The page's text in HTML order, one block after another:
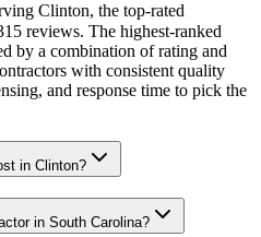
Clinton, the top-rated
reviews. The highest-ranked
by a combination of rating and
with consistent quality
and response time to pick the
in Clinton?
in South Carolina?